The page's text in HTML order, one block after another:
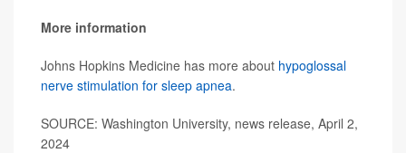
More information
Johns Hopkins Medicine has more about hypoglossal
nerve stimulation for sleep apnea.
SOURCE: Washington University, news release, April 2,
2024